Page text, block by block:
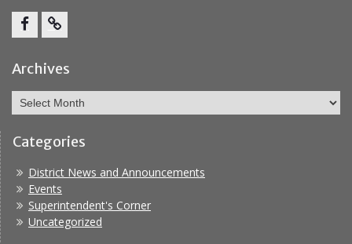
Bullying
Archives
Archives
Categories
District News and Announcements
Events
Superintendent's Corner
Uncategorized